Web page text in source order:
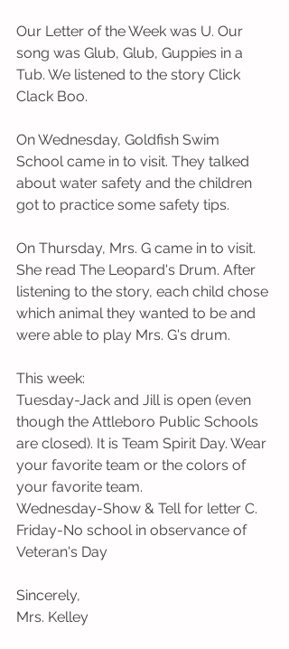
Our Letter of the Week was U. Our
song was Glub, Glub, Guppies in a
Tub. We listened to the story Click
Clack Boo.
On Wednesday, Goldfish Swim
School came in to visit. They talked
about water safety and the children
got to practice some safety tips.
On Thursday, Mrs. G came in to visit.
She read The Leopard's Drum. After
listening to the story, each child chose
which animal they wanted to be and
were able to play Mrs. G's drum.
This week:
Tuesday-Jack and Jill is open (even
though the Attleboro Public Schools
are closed). It is Team Spirit Day. Wear
your favorite team or the colors of
your favorite team.
Wednesday-Show & Tell for letter C.
Friday-No school in observance of
Veteran's Day
Sincerely,
Mrs. Kelley